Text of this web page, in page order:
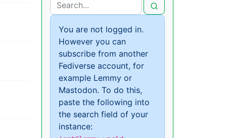
You are not logged in.
However you can
subscribe from another
Fediverse account, for
example Lemmy or
Mastodon. To do this,
paste the following into
the search field of your
instance: